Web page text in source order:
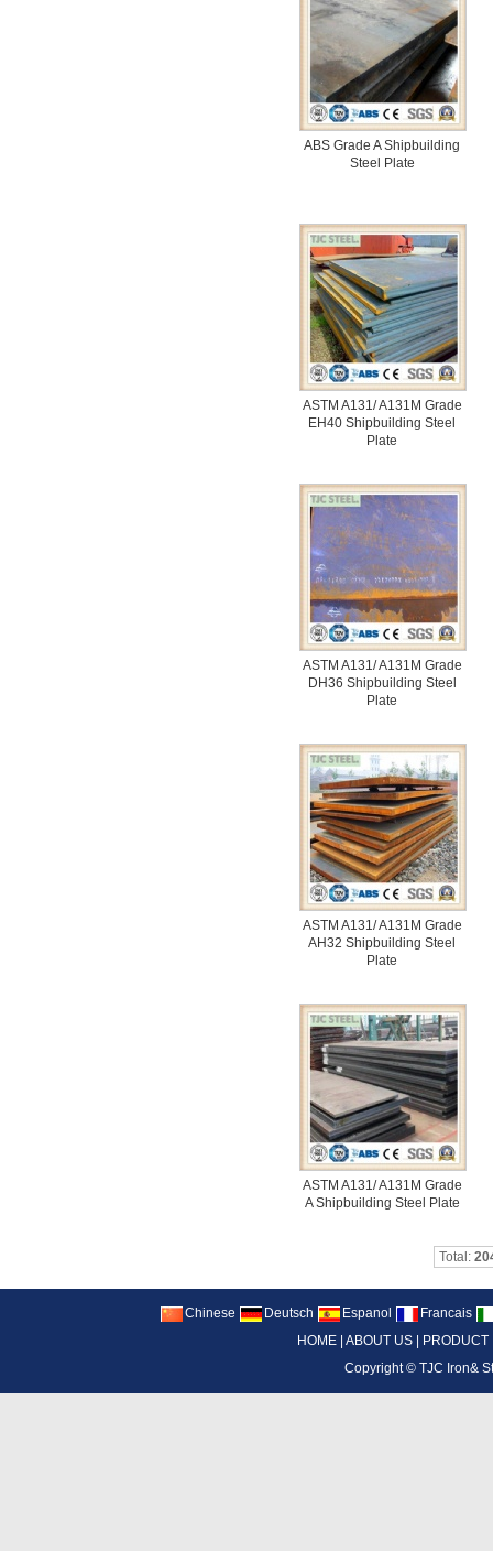
ABS Grade A Shipbuilding
Steel Plate
ASTM A131/ A131M Grade
EH40 Shipbuilding Steel
Plate
ASTM A131/ A131M Grade
DH36 Shipbuilding Steel
Plate
ASTM A131/ A131M Grade
AH32 Shipbuilding Steel
Plate
ASTM A131/ A131M Grade
A Shipbuilding Steel Plate
Total:
Chinese Deutsch Espanol
Francais
HOME ABOUT US PRODUCT
Copyright ©TJC Iron&